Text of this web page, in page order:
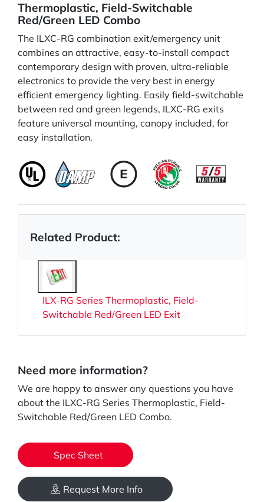
Thermoplastic, Field-Switchable
Red/Green LED Combo
The ILXC-RG combination exit/emergency unit
combines an attractive, easy-to-install compact
contemporary design with proven, ultra-reliable
electronics to provide the very best in energy
efficient emergency lighting. Easily field-switchable
between red and green legends, ILXC-RG exits
feature universal mounting, canopy included, for
easy installation.
Related Product:
ILX-RG Series Thermoplastic, Field-
Switchable Red/Green LED Exit
Need more information?
We are happy to answer any questions you have
about the ILXC-RG Series Thermoplastic, Field-
Switchable Red/Green LED Combo.
Spec Sheet
Request More Info